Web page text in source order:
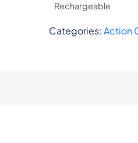
Rechargeable
Categories: Action